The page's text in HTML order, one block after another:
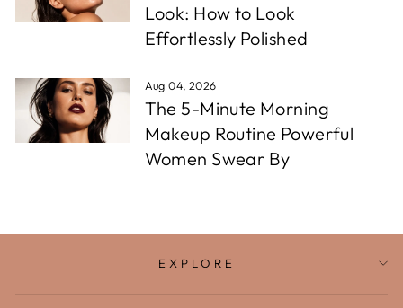
Look: How to Look
Effortlessly Polished
Aug 04, 2026
The 5-Minute Morning
Makeup Routine Powerful
Women Swear By
EXPLORE